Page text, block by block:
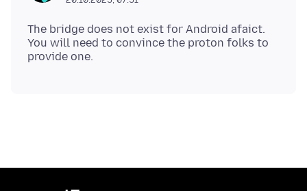
The bridge does not exist for Android afaict.
You will need to convince the proton folks to